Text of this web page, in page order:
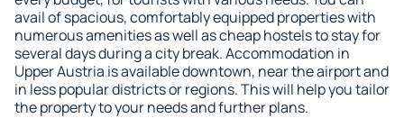
avail of spacious, comfortably equipped properties with
numerous amenities as well as cheap hostels to stay for
several days during a city break. Accommodation in
Upper Austria is available downtown, near the airport and
in less popular districts or regions. This will help you tailor
the property to your needs and further plans.